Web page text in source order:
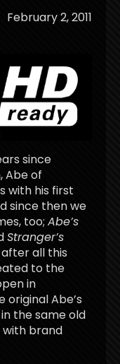
February 2, 2011
since
Abe of
with his first
since then we
too; Abe’s
Stranger’s
all this
to the
in
original Abe’s
the same old
with brand